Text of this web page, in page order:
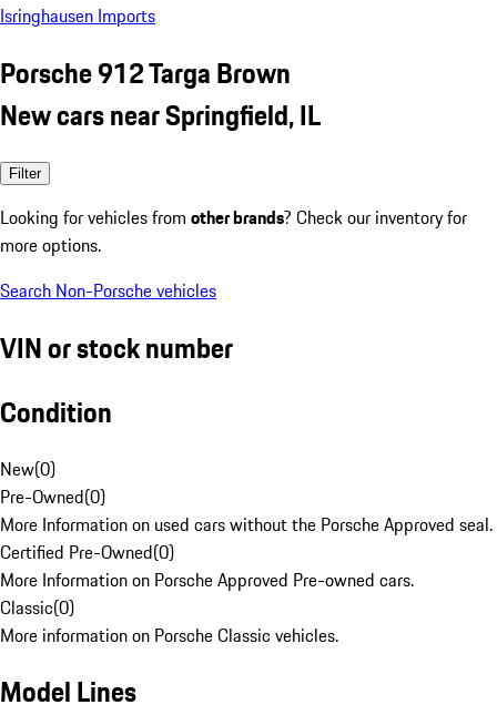
Isringhausen Imports
Porsche 912 Targa Brown
New cars near Springfield, IL
Filter
Looking for vehicles from other brands? Check our inventory for
more options.
Search Non-Porsche vehicles
VIN or stock number
Condition
New(0)
Pre-Owned(0)
More Information on used cars without the Porsche Approved seal.
Certified Pre-Owned(0)
More Information on Porsche Approved Pre-owned cars.
Classic(0)
More information on Porsche Classic vehicles.
Model Lines